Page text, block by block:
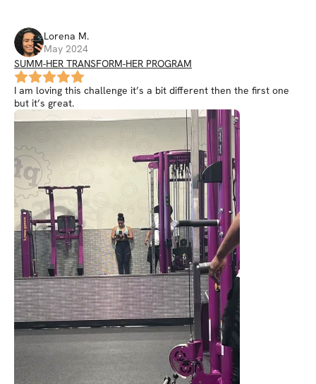
Lorena M.
May 2024
SUMM-HER TRANSFORM-HER PROGRAM
I am loving this challenge it’s a bit different then the first one
but it’s great.